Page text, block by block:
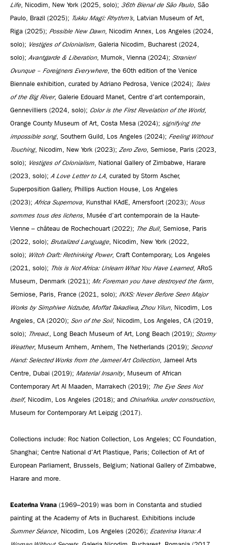
Life, Nicodim, New York (2025, solo); 36th Bienal de São Paulo, São
Paulo, Brazil (2025); Tukku Magi: Rhythm’s, Latvian Museum of Art,
Riga (2025); Possible New Dawn, Nicodim Annex, Los Angeles (2024,
solo); Vestiges of Colonialism , Galeria Nicodim, Bucharest (2024,
solo); Avantgarde & Liberation, Mumok, Vienna (2024); Stranieri
Ovunque – Foreigners Everywhere, the 60th edition of the Venice
Biennale exhibition, curated by Adriano Pedrosa, Venice (2024); Tales
of the Big River, Galerie Edouard Manet, Centre d’art contemporain,
Gennevilliers (2024, solo); Color is the First Revelation of the World,
Orange County Museum of Art, Costa Mesa (2024); signifying the
impossible song, Southern Guild, Los Angeles (2024); Feeling Without
Touching, Nicodim, New York (2023); Zero Zero, Semiose, Paris (2023,
solo); Vestiges of Colonialism , National Gallery of Zimbabwe, Harare
(2023, solo); A Love Letter to LA, curated by Storm Ascher,
Superposition Gallery, Phillips Auction House, Los Angeles
(2023); Africa Supernova, Kunsthal KAdE, Amersfoort (2023); Nous
sommes tous des lichens, Musée d’art contemporain de la Haute-
Vienne – château de Rochechouart (2022); The Bull, Semiose, Paris
(2022, solo); Brutalized Language, Nicodim, New York (2022,
solo); Witch Craft: Rethinking Power, Craft Contemporary, Los Angeles
(2021, solo); This is Not Africa: Unlearn What You Have Learned, ARoS
Museum, Denmark (2021); Mr. Foreman you have destroyed the farm
Semiose, Paris, France (2021, solo); INXS: Never Before Seen Major
Works by Simphiwe Ndzube, Moffat Takadiwa, Zhou Yilun, Nicodim, Los
Angeles, CA (2020); Son of the Soil, Nicodim, Los Angeles, CA (2019,
solo); Thread. , Long Beach Museum of Art, Long Beach (2019); Stormy
Weather, Museum Arnhem, Arnhem, The Netherlands (2019); Second
Hand: Selected Works from the Jameel Art Collection, Jameel Arts
Centre, Dubai (2019); Material Insanity, Museum of African
Contemporary Art Al Maaden, Marrakech (2019); The Eye Sees Not
Itself, Nicodim, Los Angeles (2018); and Chinafrika. under construction,
Museum for Contemporary Art Leipzig (2017).
Collections include: Roc Nation Collection, Los Angeles; CC Foundation,
Shanghai; Centre National d’Art Plastique, Paris; Collection of Art of
European Parliament, Brussels, Belgium; National Gallery of Zimbabwe,
Harare and more.
Ecaterina Vrana (1969–2019) was born in Constanta and studied
painting at the Academy of Arts in Bucharest. Exhibitions include
Summer Séance, Nicodim, Los Angeles (2026); Ecaterina Vrana: A